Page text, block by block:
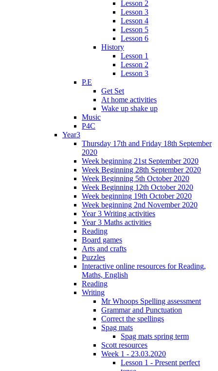
Lesson 2
Lesson 3
Lesson 4
Lesson 5
Lesson 6
History
Lesson 1
Lesson 2
Lesson 3
P.E
Get Set
At home activities
Wake up shake up
Music
P4C
Year3
Thursday 17th and Friday 18th September
2020
Week beginning 21st September 2020
Week Beginning 28th September 2020
Week Beginning 5th October 2020
Week Beginning 12th October 2020
Week beginning 19th October 2020
Week beginning 2nd November 2020
Year 3 Writing activities
Year 3 Maths activities
Reading
Board games
Arts and crafts
Puzzles
Interactive online resources for Reading,
Maths, English
Reading
Writing
Mr Whoops Spelling assessment
Grammar and Punctuation
Correct the spellings
Spag mats
Spag mats spring term
Scott resources
Week 1 - 23.03.2020
Lesson 1 - Present perfect